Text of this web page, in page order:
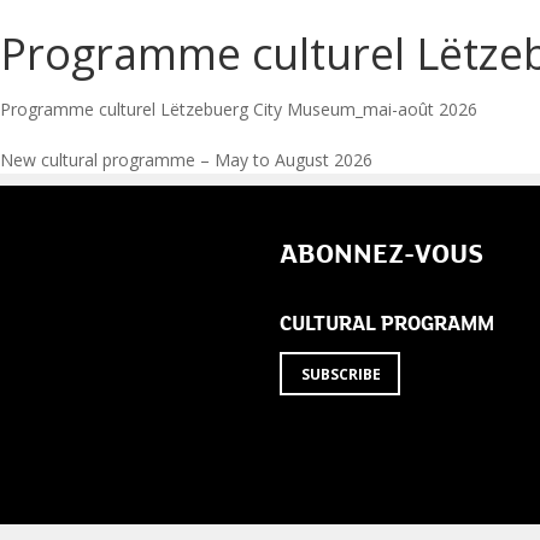
Programme culturel
Programme culturel Lëtzebuerg City Museum_mai-août 2026
Post
New cultural programme – May to August 2026
ABONNEZ-VOUS
CULTURAL PROGRAMM
SUBSCRIBE